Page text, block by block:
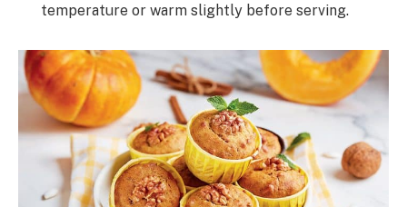
temperature or warm slightly before serving.